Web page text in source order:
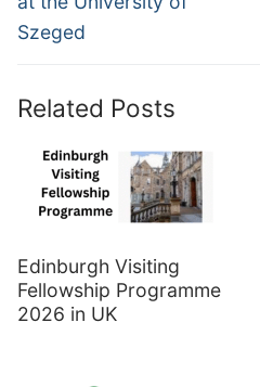
Szeged
Related Posts
Edinburgh Visiting
Fellowship Programme
2026 in UK